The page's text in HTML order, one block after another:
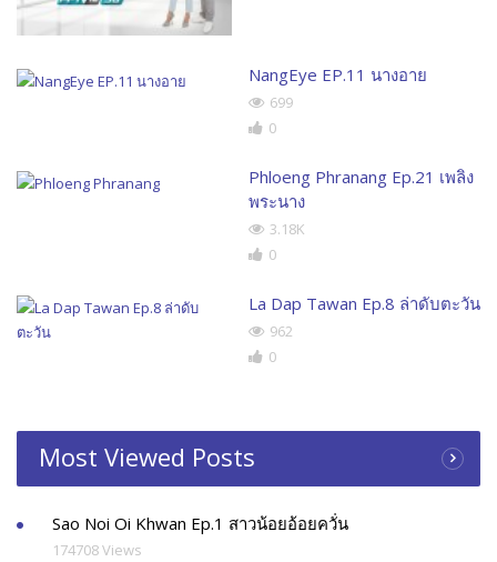
NangEye EP.11 นางอาย
699
0
Phloeng Phranang Ep.21 เพลิง
พระนาง
3.18K
0
La Dap Tawan Ep.8 ล่าดับตะวัน
962
0
Most Viewed Posts
Sao Noi Oi Khwan Ep.1 สาวน้อยอ้อยควั่น
174708 Views